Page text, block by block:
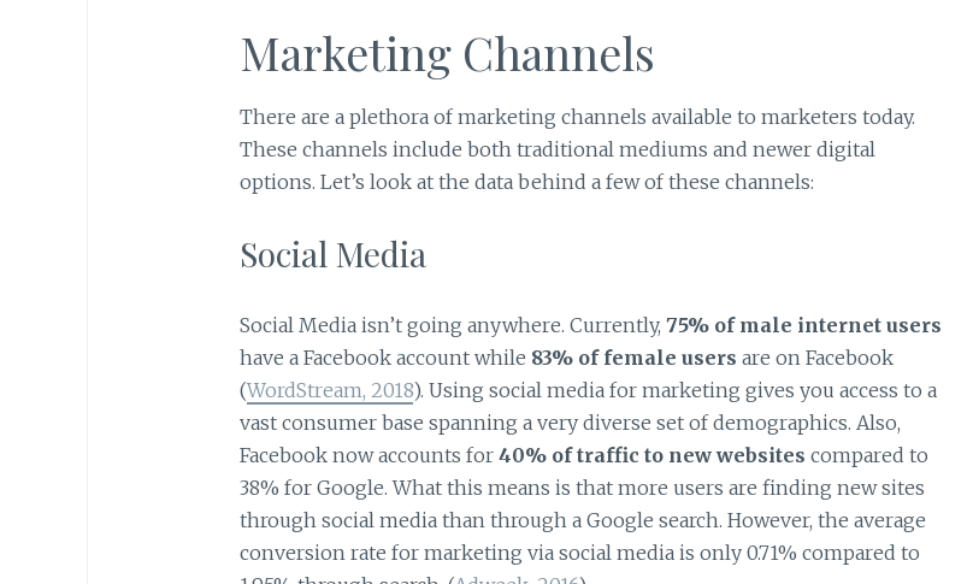
Marketing Channels
There are a plethora of marketing channels available to marketers today.
These channels include both traditional mediums and newer digital
options. Let’s look at the data behind a few of these channels:
Social Media
Social Media isn’t going anywhere. Currently, 75% of male internet users
have a Facebook account while 83% of female users are on Facebook
(WordStream, 2018). Using social media for marketing gives you access to a
vast consumer base spanning a very diverse set of demographics. Also,
Facebook now accounts for 40% of traffic to new websites compared to
38% for Google. What this means is that more users are finding new sites
through social media than through a Google search. However, the average
conversion rate for marketing via social media is only 0.71% compared to